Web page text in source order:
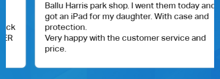
Ballu Harris park shop. I went them today and
got an iPad for my daughter. With case and
protection.
Very happy with the customer service and